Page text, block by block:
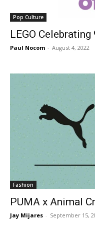
Pop Culture
LEGO
Paul Nocom - August 4, 2022
Fashion
PUMA x Animal
Jay Mijares - September 15,